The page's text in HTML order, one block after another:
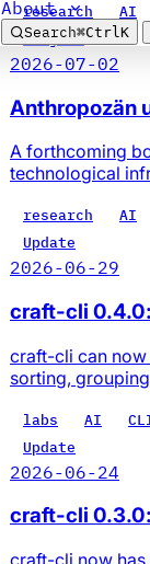
About
Search⌘CtrlK
research AI
Project
2026-07-02
Anthropozän
A forthcoming
technological
research AI
Update
2026-06-29
craft-cli
craft-cli can now
sorting,
labs AI
Update
2026-06-24
craft-cli